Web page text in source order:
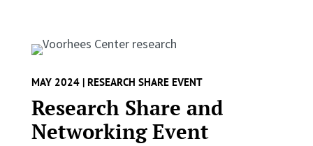
MAY 2024 | RESEARCH SHARE EVENT
Research Share and
Networking Event